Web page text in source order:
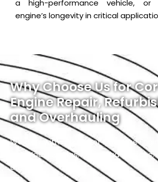
a high-performance vehicle, or
engine’s longevity in critical
Why Choose Us for
Engine Repair,
and Overhauling
We deal with all kinds of Corvette
and Modifications. Our broad services,
are: